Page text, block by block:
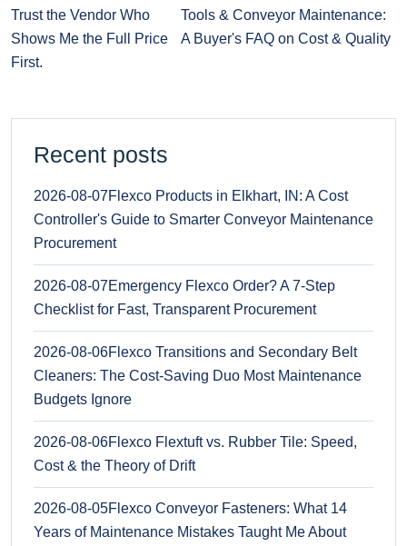
Trust the Vendor Who
Shows Me the Full Price
First.
Tools & Conveyor Maintenance:
A Buyer's FAQ on Cost & Quality
Recent posts
2026-08-07Flexco Products in Elkhart, IN: A Cost
Controller's Guide to Smarter Conveyor Maintenance
Procurement
2026-08-07Emergency Flexco Order? A 7-Step
Checklist for Fast, Transparent Procurement
2026-08-06Flexco Transitions and Secondary Belt
Cleaners: The Cost-Saving Duo Most Maintenance
Budgets Ignore
2026-08-06Flexco Flextuft vs. Rubber Tile: Speed,
Cost & the Theory of Drift
2026-08-05Flexco Conveyor Fasteners: What 14
Years of Maintenance Mistakes Taught Me About